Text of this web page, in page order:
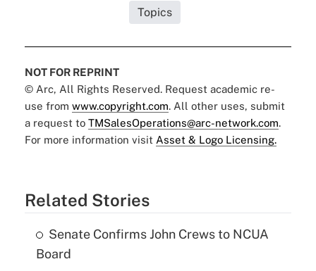
Topics
NOT FOR REPRINT
© Arc, All Rights Reserved. Request academic re-
use from www.copyright.com. All other uses, submit
a request to TMSalesOperations@arc-network.com.
For more information visit Asset & Logo Licensing.
Related Stories
Senate Confirms John Crews to NCUA
Board